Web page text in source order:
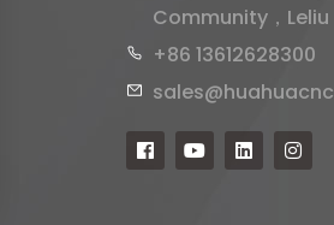
Community，
+86 13612628300